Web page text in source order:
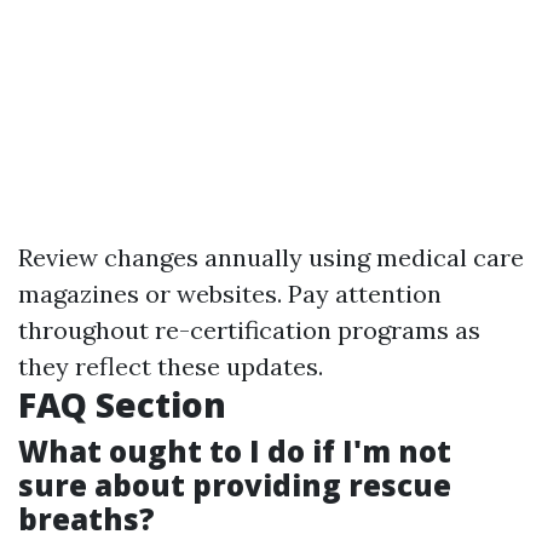
Review changes annually using medical care
magazines or websites. Pay attention
throughout re-certification programs as
they reflect these updates.
FAQ Section
What ought to I do if I'm not
sure about providing rescue
breaths?